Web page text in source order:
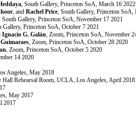
, South Gallery, Princeton SoA, March 16 2022
, and Rachel Price, South Gallery, Princeton SoA,
South Gallery, Princeton SoA, November 17 2021
Gallery, Princeton SoA, October 7 2021
Ignacio G. Galán, Zoom, Princeton SoA, November
, Zoom, Princeton SoA, October 28 2020
, Zoom, Princeton SoA, October 5 2020
14 2020
Angeles, May 2018
Rehearsal Room, UCLA, Los Angeles, April 2018
May 2017
2017